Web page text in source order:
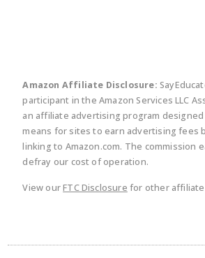
Amazon Affiliate Disclosure:
participant in the Amazon Services LLC
an affiliate advertising program
means for sites to earn advertising fees
linking to Amazon.com. The commission
defray our cost of operation.
View ourFTC Disclosure for other